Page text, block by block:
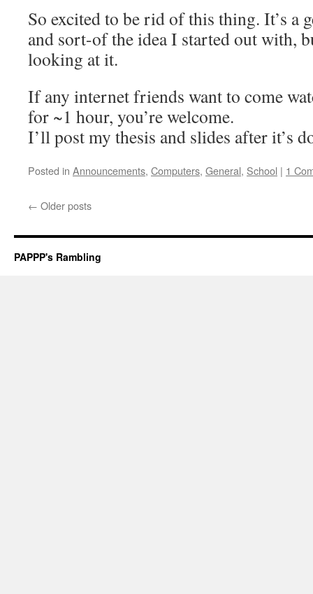
So excited to be rid of this thing. It’s a
and sort-of the idea I started out with,
looking at it.
If any internet friends want to come
for ~1 hour, you’re welcome.
I’ll post my thesis and slides after it’s
Posted in Announcements, Computers, General, School | 1
← Older posts
PAPPP's Rambling